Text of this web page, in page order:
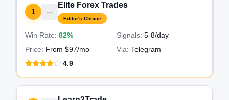
1
Elite Forex Trades
Editor's Choice
Win Rate: 82% Signals: 5-8/day
Price: From $97/mo Via: Telegram
4.9